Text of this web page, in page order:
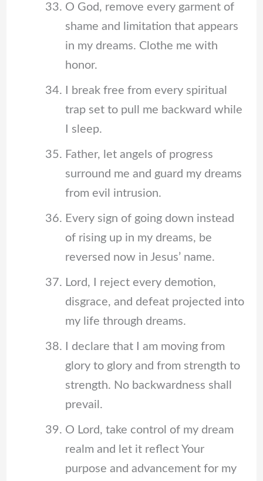
O God, remove every garment of
shame and limitation that appears
in my dreams. Clothe me with
honor.
I break free from every spiritual
trap set to pull me backward while
I sleep.
Father, let angels of progress
surround me and guard my dreams
from evil intrusion.
Every sign of going down instead
of rising up in my dreams, be
reversed now in Jesus’ name.
Lord, I reject every demotion,
disgrace, and defeat projected into
my life through dreams.
I declare that I am moving from
glory to glory and from strength to
strength. No backwardness shall
prevail.
O Lord, take control of my dream
realm and let it reflect Your
purpose and advancement for my